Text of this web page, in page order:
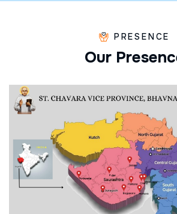
PRESENCE
Our Presenc